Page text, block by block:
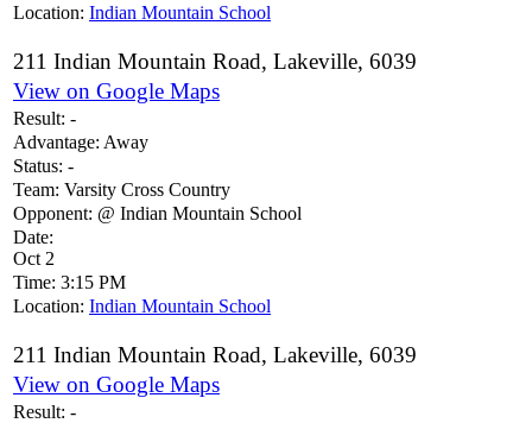
Location: Indian Mountain School
211 Indian Mountain Road, Lakeville, 6039
View on Google Maps
Result: -
Advantage: Away
Status: -
Team: Varsity Cross Country
Opponent: @ Indian Mountain School
Date:
Oct 2
Time: 3:15 PM
Location: Indian Mountain School
211 Indian Mountain Road, Lakeville, 6039
View on Google Maps
Result: -